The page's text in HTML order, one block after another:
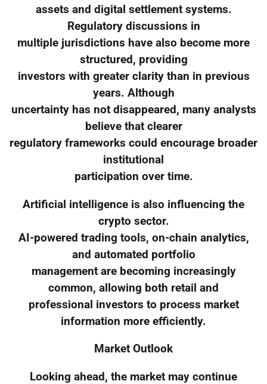
assets and digital settlement systems.
Regulatory discussions in
multiple jurisdictions have also become more
structured, providing
investors with greater clarity than in previous
years. Although
uncertainty has not disappeared, many analysts
believe that clearer
regulatory frameworks could encourage broader
institutional
participation over time.
Artificial intelligence is also influencing the
crypto sector.
AI-powered trading tools, on-chain analytics,
and automated portfolio
management are becoming increasingly
common, allowing both retail and
professional investors to process market
information more efficiently.
Market Outlook
Looking ahead, the market may continue